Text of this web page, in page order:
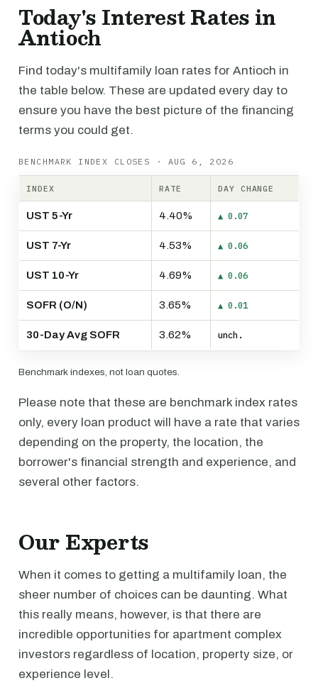
Today's Interest Rates in
Antioch
Find today's multifamily loan rates for Antioch in
the table below. These are updated every day to
ensure you have the best picture of the financing
terms you could get.
BENCHMARK INDEX CLOSES · AUG 6, 2026
INDEX RATE DAY CHANGE
UST 5-Yr 4.40% ▲ 0.07
UST 7-Yr 4.53% ▲ 0.06
UST 10-Yr 4.69% ▲ 0.06
SOFR (O/N) 3.65% ▲ 0.01
30-Day Avg SOFR 3.62% unch.
Benchmark indexes, not loan quotes.
Please note that these are benchmark index rates
only, every loan product will have a rate that varies
depending on the property, the location, the
borrower's financial strength and experience, and
several other factors.
Our Experts
When it comes to getting a multifamily loan, the
sheer number of choices can be daunting. What
this really means, however, is that there are
incredible opportunities for apartment complex
investors regardless of location, property size, or
experience level.